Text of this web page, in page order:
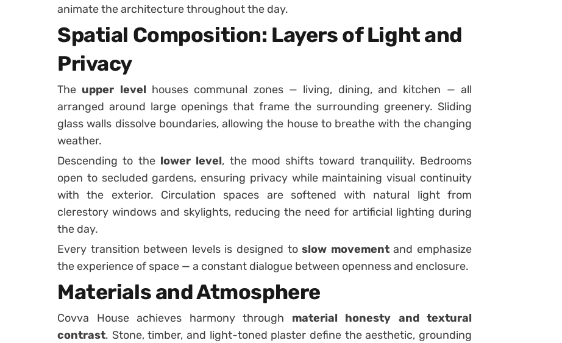
animate the architecture throughout the day.
Spatial Composition: Layers of Light and
Privacy
The upper level houses communal zones — living, dining, and kitchen — all
arranged around large openings that frame the surrounding greenery. Sliding
glass walls dissolve boundaries, allowing the house to breathe with the changing
weather.
Descending to the lower level, the mood shifts toward tranquility. Bedrooms
open to secluded gardens, ensuring privacy while maintaining visual continuity
with the exterior. Circulation spaces are softened with natural light from
clerestory windows and skylights, reducing the need for artificial lighting during
the day.
Every transition between levels is designed toslow movementand emphasize
the experience of space — a constant dialogue between openness and enclosure.
Materials and Atmosphere
Covva House achieves harmony through material honesty and textural
contrast. Stone, timber, and light-toned plaster define the aesthetic, grounding